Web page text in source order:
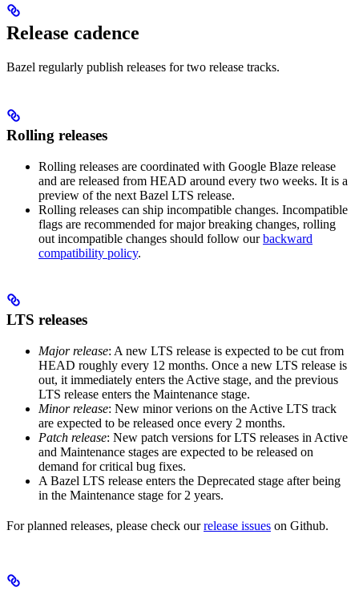
Release cadence
Bazel regularly publish releases for two release tracks.
Rolling releases
Rolling releases are coordinated with Google Blaze release
and are released from HEAD around every two weeks. It is a
preview of the next Bazel LTS release.
Rolling releases can ship incompatible changes. Incompatible
flags are recommended for major breaking changes, rolling
out incompatible changes should follow ourbackward
compatibility policy.
LTS releases
Major release: A new LTS release is expected to be cut from
HEAD roughly every 12 months. Once a new LTS release is
out, it immediately enters the Active stage, and the previous
LTS release enters the Maintenance stage.
Minor release: New minor verions on the Active LTS track
are expected to be released once every 2 months.
Patch release: New patch versions for LTS releases in Active
and Maintenance stages are expected to be released on
demand for critical bug fixes.
A Bazel LTS release enters the Deprecated stage after being
in ​​the Maintenance stage for 2 years.
For planned releases, please check ourrelease issues on Github.